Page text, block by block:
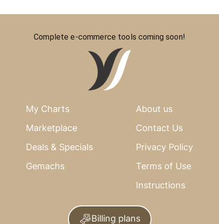
Complete e-commerce tools coming soon!
My Charts
Marketplace
Deals & Specials
Gemachs
About us
Contact Us
Privacy Policy
Terms of Use
Instructions
Billing plans